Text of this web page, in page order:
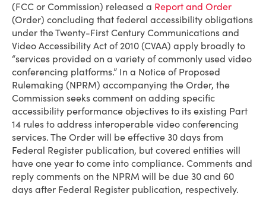
(FCC or Commission) released a Report and Order
(Order) concluding that federal accessibility obligations
under the Twenty-First Century Communications and
Video Accessibility Act of 2010 (CVAA) apply broadly to
“services provided on a variety of commonly used video
conferencing platforms.” In a Notice of Proposed
Rulemaking (NPRM) accompanying the Order, the
Commission seeks comment on adding specific
accessibility performance objectives to its existing Part
14 rules to address interoperable video conferencing
services. The Order will be effective 30 days from
Federal Register publication, but covered entities will
have one year to come into compliance. Comments and
reply comments on the NPRM will be due 30 and 60
days after Federal Register publication, respectively.